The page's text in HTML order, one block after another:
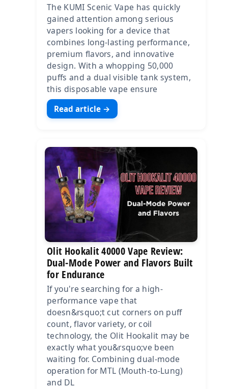
The KUMI Scenic Vape has quickly
gained attention among serious
vapers looking for a device that
combines long-lasting performance,
premium flavors, and innovative
design. With a whopping 50,000
puffs and a dual visible tank system,
this disposable vape ensure
Read article →
Olit Hookalit 40000 Vape Review:
Dual-Mode Power and Flavors Built
for Endurance
If you're searching for a high-
performance vape that
doesn&rsquo;t cut corners on puff
count, flavor variety, or coil
technology, the Olit Hookalit may be
exactly what you&rsquo;ve been
waiting for. Combining dual-mode
operation for MTL (Mouth-to-Lung)
and DL